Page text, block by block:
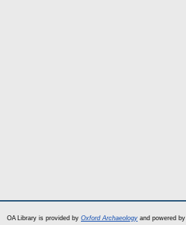
OA Library is provided by Oxford Archaeology and powered by